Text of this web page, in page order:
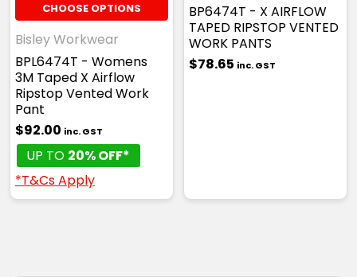
CHOOSE OPTIONS
Bisley Workwear
BPL6474T - Womens
3M Taped X Airflow
Ripstop Vented Work
Pant
$92.00 inc. GST
UP TO 20% OFF*
*T&Cs Apply
BP6474T - X AIRFLOW
TAPED RIPSTOP VENTED
WORK PANTS
$78.65 inc. GST